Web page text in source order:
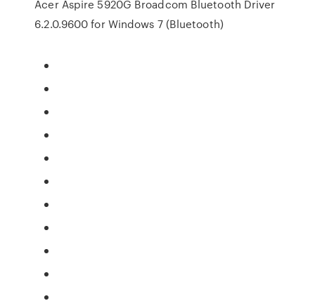
Acer Aspire 5920G Broadcom Bluetooth Driver
6.2.0.9600 for Windows 7 (Bluetooth)